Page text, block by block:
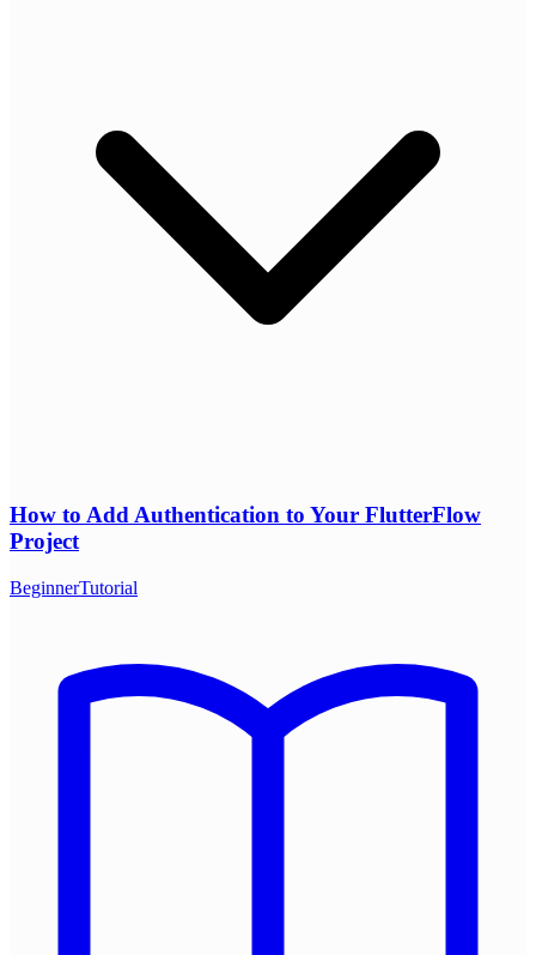
How to Add Authentication to Your FlutterFlow
Project
BeginnerTutorial